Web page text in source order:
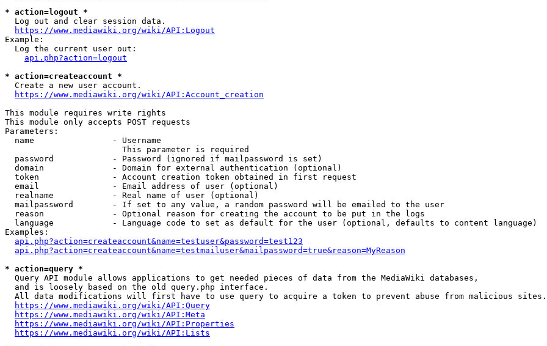
* action=logout *
  Log out and clear session data.
https://www.mediawiki.org/wiki/API:Logout
Example:
  Log the current user out:
api.php?action=logout
* action=createaccount *
  Create a new user account.
https://www.mediawiki.org/wiki/API:Account_creation
This module requires write rights
This module only accepts POST requests
Parameters:
  name                - Username
                        This parameter is required
  password            - Password (ignored if mailpassword is set)
  domain              - Domain for external authentication (optional)
  token               - Account creation token obtained in first request
  email               - Email address of user (optional)
  realname            - Real name of user (optional)
  mailpassword        - If set to any value, a random password will be emailed to the user
  reason              - Optional reason for creating the account to be put in the logs
  language            - Language code to set as default for the user (optional, defaults to content language)
Examples:
api.php?action=createaccount&name=testuser&password=test123
api.php?action=createaccount&name=testmailuser&mailpassword=true&reason=MyReason
* action=query *
  Query API module allows applications to get needed pieces of data from the MediaWiki databases,
  and is loosely based on the old query.php interface.
  All data modifications will first have to use query to acquire a token to prevent abuse from malicious sites.
https://www.mediawiki.org/wiki/API:Query
https://www.mediawiki.org/wiki/API:Meta
https://www.mediawiki.org/wiki/API:Properties
https://www.mediawiki.org/wiki/API:Lists